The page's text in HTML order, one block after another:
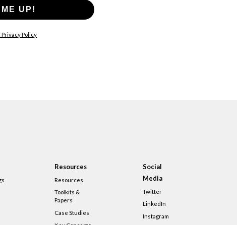
UP!
Policy
Resources
Resources
Toolkits &
Papers
Case Studies
Social
Media
Twitter
LinkedIn
Instagram